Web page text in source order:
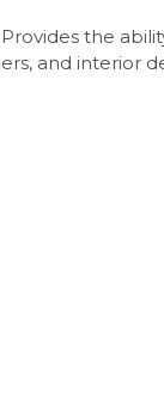
the
and interior